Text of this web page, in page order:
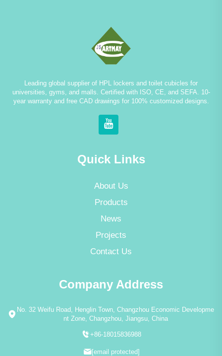
Leading global supplier of HPL lockers and toilet cubicles for
universities, gyms, and malls. Certified with ISO, CE, and SEFA. 10-
year warranty and free CAD drawings for 100% customized designs.
Quick Links
About Us
Products
News
Projects
Contact Us
Company Address
No. 32 Weifu Road, Henglin Town, Changzhou Economic Developme
nt Zone, Changzhou, Jiangsu, China
+86-18015836988
[email protected]